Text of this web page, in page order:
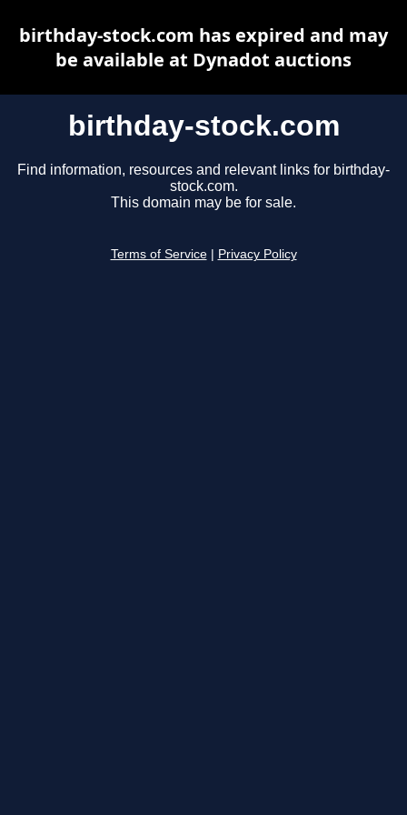
birthday-stock.com
Find information, resources and relevant links for birthday-
stock.com.
This domain may be for sale.
Terms of Service Privacy Policy
birthday-stock.com has expired and may
be available at Dynadot auctions